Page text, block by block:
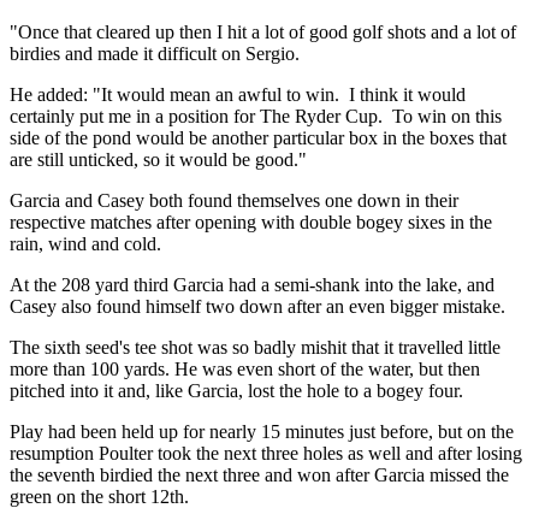
"Once that cleared up then I hit a lot of good golf shots and a lot of
birdies and made it difficult on Sergio.
He added: "It would mean an awful to win. I think it would
certainly put me in a position for The Ryder Cup. To win on this
side of the pond would be another particular box in the boxes that
are still unticked, so it would be good."
Garcia and Casey both found themselves one down in their
respective matches after opening with double bogey sixes in the
rain, wind and cold.
At the 208 yard third Garcia had a semi-shank into the lake, and
Casey also found himself two down after an even bigger mistake.
The sixth seed's tee shot was so badly mishit that it travelled little
more than 100 yards. He was even short of the water, but then
pitched into it and, like Garcia, lost the hole to a bogey four.
Play had been held up for nearly 15 minutes just before, but on the
resumption Poulter took the next three holes as well and after losing
the seventh birdied the next three and won after Garcia missed the
green on the short 12th.